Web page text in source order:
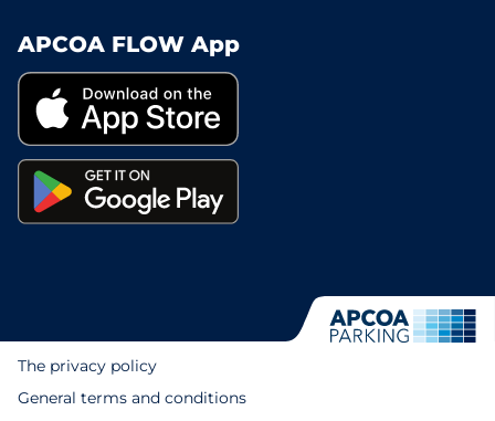
APCOA FLOW App
The privacy policy
General terms and conditions